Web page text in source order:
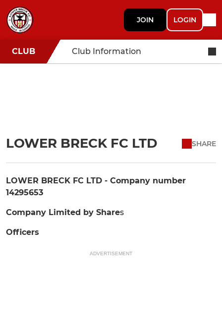
JOIN LOGIN
CLUB Club Information
LOWER BRECK FC LTD SHARE
LOWER BRECK FC LTD - Company number
14295653
Company Limited by Shares
Officers
ADVERTISEMENT